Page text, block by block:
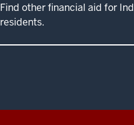
Find other financial aid for
residents.